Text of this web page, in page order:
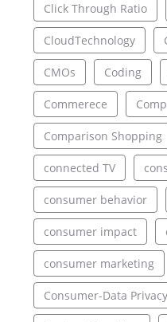
Click Through Ratio
CloudTechnology
CMOs Coding
Commerece
Comparison Shopping
connected TV
consumer behavior
consumer impact
consumer marketing
Consumer-Data Privacy